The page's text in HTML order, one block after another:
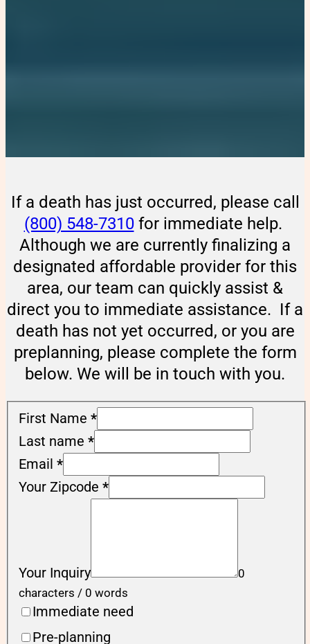
If a death has just occurred, please call
(800) 548-7310for immediate help.
Although we are currently finalizing a
designated affordable provider for this
area, our team can quickly assist &
direct you to immediate assistance. If a
death has not yet occurred, or you are
preplanning, please complete the form
below. We will be in touch with you.
First Name *
Last name *
Email *
Your Zipcode *
Your Inquiry
0
characters / 0 words
Immediate need
Pre-planning